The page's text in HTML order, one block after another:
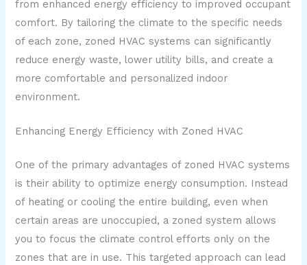
from enhanced energy efficiency to improved occupant
comfort. By tailoring the climate to the specific needs
of each zone, zoned HVAC systems can significantly
reduce energy waste, lower utility bills, and create a
more comfortable and personalized indoor
environment.
Enhancing Energy Efficiency with Zoned HVAC
One of the primary advantages of zoned HVAC systems
is their ability to optimize energy consumption. Instead
of heating or cooling the entire building, even when
certain areas are unoccupied, a zoned system allows
you to focus the climate control efforts only on the
zones that are in use. This targeted approach can lead